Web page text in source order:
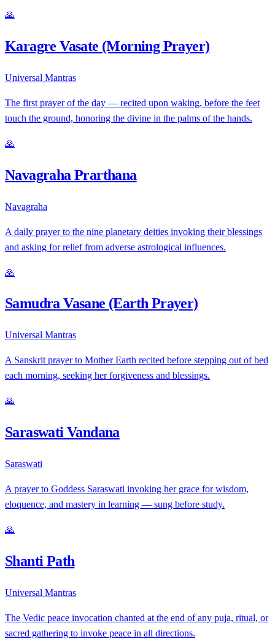
🙏
Karagre Vasate (Morning Prayer)
Universal Mantras
The first prayer of the day — recited upon waking, before the feet
touch the ground, honoring the divine in the palms of the hands.
🙏
Navagraha Prarthana
Navagraha
A daily prayer to the nine planetary deities invoking their blessings
and asking for relief from adverse astrological influences.
🙏
Samudra Vasane (Earth Prayer)
Universal Mantras
A Sanskrit prayer to Mother Earth recited before stepping out of bed
each morning, seeking her forgiveness and blessings.
🙏
Saraswati Vandana
Saraswati
A prayer to Goddess Saraswati invoking her grace for wisdom,
eloquence, and mastery in learning — sung before study.
🙏
Shanti Path
Universal Mantras
The Vedic peace invocation chanted at the end of any puja, ritual, or
sacred gathering to invoke peace in all directions.